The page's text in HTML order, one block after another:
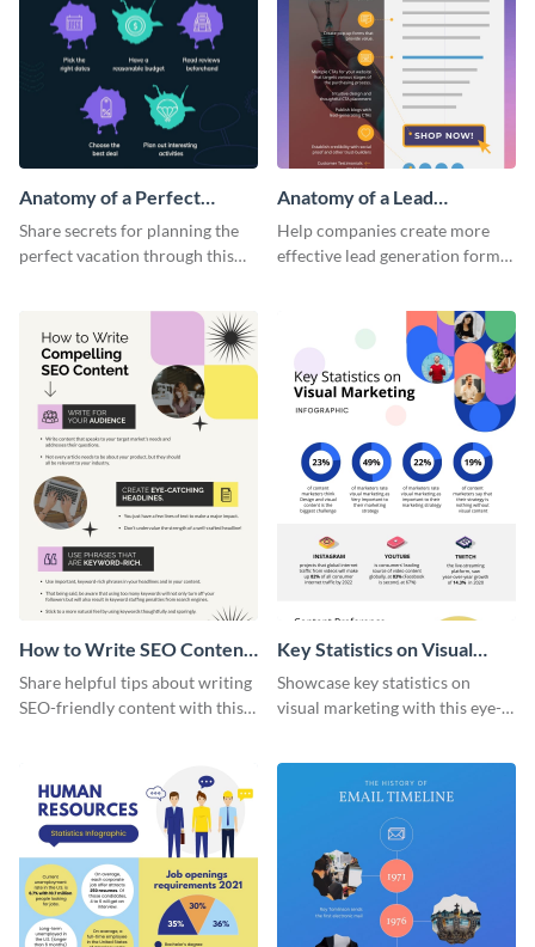
Anatomy of a Perfect
Vacation - Infographic
Share secrets for planning the
perfect vacation through this
Anatomy of a Lead
Generation - Infographic
Help companies create more
effective lead generation forms
captivating infographic
How to Write SEO Content
Infographic
Share helpful tips about writing
SEO-friendly content with this
Key Statistics on Visual
Marketing Infographic
Showcase key statistics on
visual marketing with this eye-